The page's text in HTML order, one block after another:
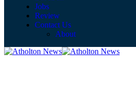
Jobs
Review
Contact Us
About